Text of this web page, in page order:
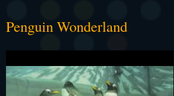
Penguin Wonderland